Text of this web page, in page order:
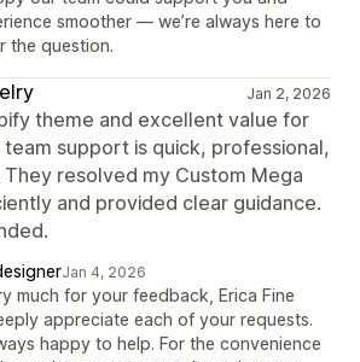
smoother — we’re always here to
the question.
Jan 2, 2026
theme and excellent value for
team support is quick, professional,
resolved my Custom Mega
and provided clear guidance.
Jan 4, 2026
much for your feedback, Erica Fine
appreciate each of your requests.
happy to help. For the convenience